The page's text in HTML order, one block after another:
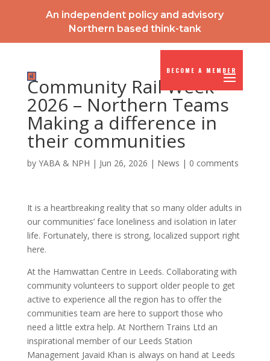
An independent policy and advisory
Northern based think-tank
BECOME A MEMBER
Community Rail Week
2026 – Northern Teams
Making a difference in
their communities
by YABA & NPH | Jun 26, 2026 | News | 0 comments
It is a heartbreaking reality that so many older adults in
our communities’ face loneliness and isolation in later
life. Fortunately, there is strong, localized support right
here.
At the Hamwattan Centre in Leeds. Collaborating with
community volunteers to support older people to get
active to experience all the region has to offer the
communities team are here to support those who
need a little extra help. At Northern Trains Ltd an
inspirational member of our Leeds Station
Management Javaid Khan is always on hand at Leeds